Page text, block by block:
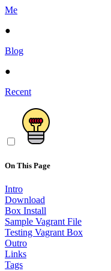
Me
●
Blog
●
Recent
On This Page
Intro
Download
Box Install
Sample Vagrant File
Testing Vagrant Box
Outro
Links
Tags